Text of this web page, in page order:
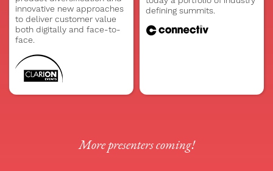
innovative new approaches
to deliver customer value
both digitally and face-to-
face.
defining summits.
More presenters coming!